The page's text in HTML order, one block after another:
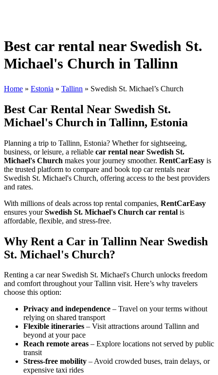
Best car rental near Swedish St.
Michael's Church in Tallinn
Home » Estonia » Tallinn » Swedish St. Michael’s Church
Best Car Rental Near Swedish St.
Michael's Church in Tallinn, Estonia
Planning a trip to Tallinn, Estonia? Whether for sightseeing,
business, or leisure, a reliable car rental near Swedish St.
Michael's Church makes your journey smoother. RentCarEasy is
the trusted platform to compare and book top car rentals near
Swedish St. Michael's Church, offering access to the best providers
and rates.
With millions of deals across top rental companies, RentCarEasy
ensures yourSwedish St. Michael's Church car rental is
affordable, flexible, and stress-free.
Why Rent a Car in Tallinn Near Swedish
St. Michael's Church?
Renting a car near Swedish St. Michael's Church unlocks freedom
and comfort throughout your Tallinn visit. Here’s why travelers
choose this option:
Privacy and independence – Travel on your terms without
relying on shared transport
Flexible itineraries – Visit attractions around Tallinn and
beyond at your pace
Reach remote areas – Explore locations not served by public
transit
Stress-free mobility – Avoid crowded buses, train delays, or
expensive taxi rides